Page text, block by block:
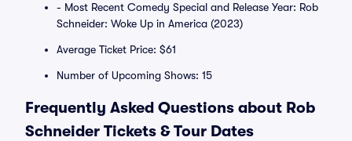
- Most Recent Comedy Special and Release Year: Rob
Schneider: Woke Up in America (2023)
Average Ticket Price: $61
Number of Upcoming Shows: 15
Frequently Asked Questions about Rob
Schneider Tickets & Tour Dates